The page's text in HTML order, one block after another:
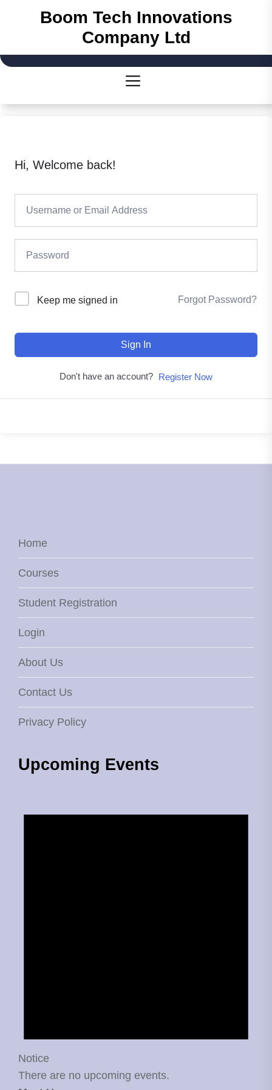
content
Boom Tech Innovations
Company Ltd
Hi, Welcome back!
Keep me signed in Forgot Password?
Sign In
Don't have an account? Register Now
Home
Courses
Student Registration
Login
About Us
Contact Us
Privacy Policy
Upcoming Events
Notice
There are no upcoming events.